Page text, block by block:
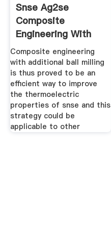
Snse Ag2se
Composite
Engineering With
Ball Milling For
Composite engineering
with additional ball milling
is thus proved to be an
efficient way to improve
the thermoelectric
properties of snse and this
strategy could be
applicable to other